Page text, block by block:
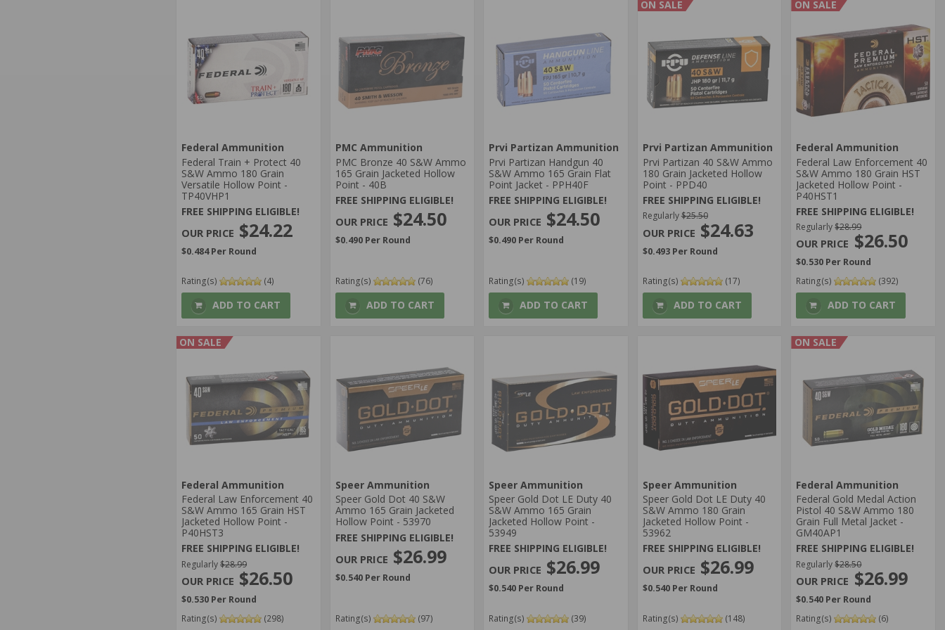
Federal Ammunition
Federal Train + Protect 40
S&W Ammo 180 Grain
Versatile Hollow Point -
TP40VHP1
FREE SHIPPING ELIGIBLE!
$24.22
$0.484 Per Round
Rating(s) (4)
ADD TO CART
PMC Ammunition
PMC Bronze 40 S&W Ammo
165 Grain Jacketed Hollow
Point - 40B
FREE SHIPPING ELIGIBLE!
$24.50
$0.490 Per Round
Rating(s) (76)
ADD TO CART
Prvi Partizan Ammunition
Prvi Partizan Handgun 40
S&W Ammo 165 Grain Flat
Point Jacket - PPH40F
FREE SHIPPING ELIGIBLE!
$24.50
$0.490 Per Round
Rating(s) (19)
ADD TO CART
ON SALE
Prvi Partizan Ammunition
Prvi Partizan 40 S&W Ammo
180 Grain Jacketed Hollow
Point - PPD40
FREE SHIPPING ELIGIBLE!
Regularly$25.50
$24.63
$0.493 Per Round
Rating(s) (17)
ADD TO CART
ON SALE
Federal Ammunition
Federal Law Enforcement 40
S&W Ammo 180 Grain HST
Jacketed Hollow Point -
P40HST1
FREE SHIPPING ELIGIBLE!
Regularly$28.99
$26.50
$0.530 Per Round
Rating(s)
(392)
ADD TO CART
ON SALE
Federal Ammunition
Federal Law Enforcement 40
S&W Ammo 165 Grain HST
Jacketed Hollow Point -
P40HST3
FREE SHIPPING ELIGIBLE!
Regularly$28.99
$26.50
$0.530 Per Round
Rating(s)
(298)
Speer Ammunition
Speer Gold Dot 40 S&W
Ammo 165 Grain Jacketed
Hollow Point - 53970
FREE SHIPPING ELIGIBLE!
$26.99
$0.540 Per Round
Rating(s) (97)
Speer Ammunition
Speer Gold Dot LE Duty 40
S&W Ammo 165 Grain
Jacketed Hollow Point -
53949
FREE SHIPPING ELIGIBLE!
$26.99
$0.540 Per Round
Rating(s) (39)
Speer Ammunition
Speer Gold Dot LE Duty 40
S&W Ammo 180 Grain
Jacketed Hollow Point -
53962
FREE SHIPPING ELIGIBLE!
$26.99
$0.540 Per Round
Rating(s) (148)
ON SALE
Federal Ammunition
Federal Gold Medal Action
Pistol 40 S&W Ammo 180
Grain Full Metal Jacket -
GM40AP1
FREE SHIPPING ELIGIBLE!
Regularly$28.50
$26.99
$0.540 Per Round
Rating(s)
(6)